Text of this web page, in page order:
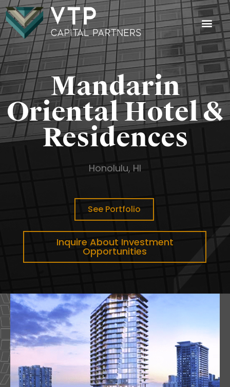
Mandarin
Oriental Hotel &
Residences
Honolulu, HI
See Portfolio
Inquire About Investment
Opportunities